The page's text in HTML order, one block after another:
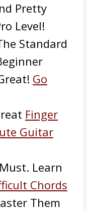
Pretty
Level!
Standard
Go
Finger
Guitar
Learn
Chords
Them